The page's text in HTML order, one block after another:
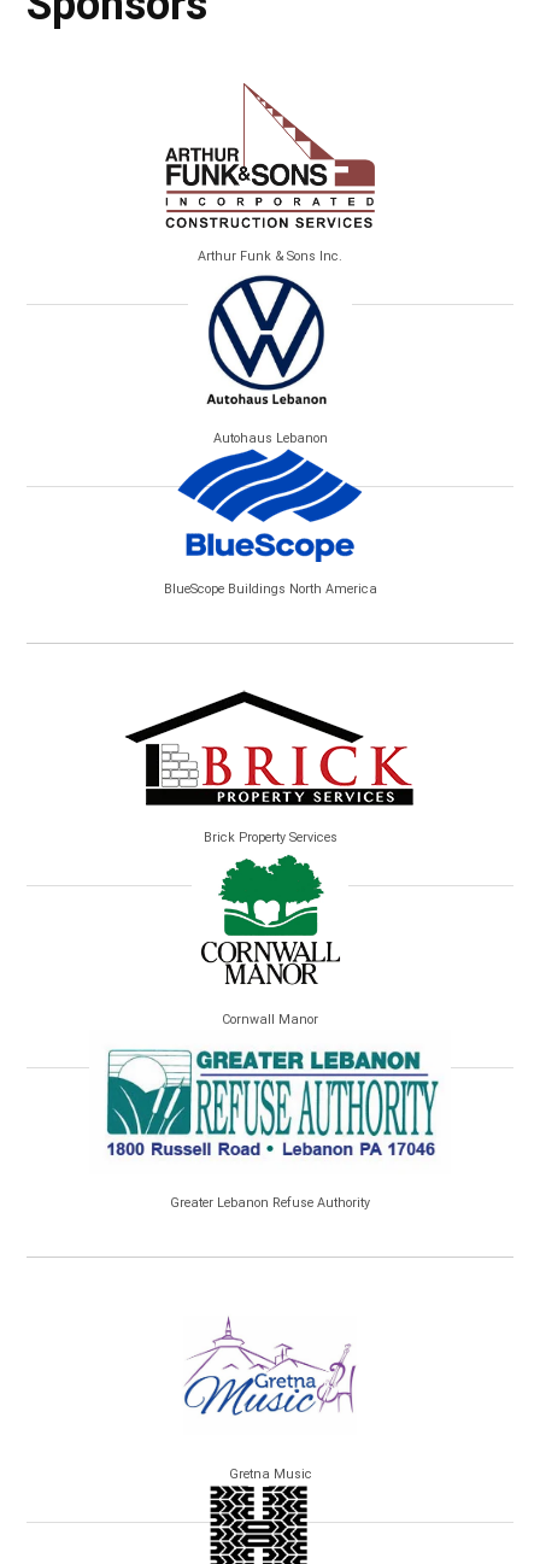
Arthur Funk & Sons Inc.
Autohaus Lebanon
BlueScope Buildings North America
Brick Property Services
Cornwall Manor
Greater Lebanon Refuse Authority
Gretna Music